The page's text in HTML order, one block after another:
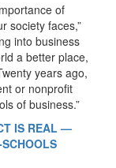
of
society faces,”
into business
a better place,
years ago,
or nonprofit
of business.”
IS REAL —